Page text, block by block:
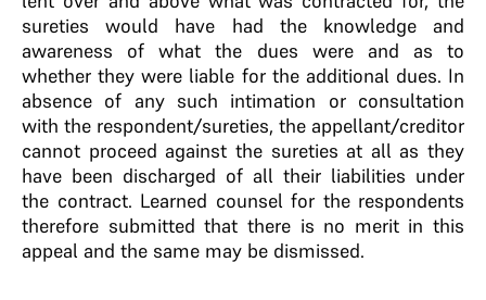
sureties would have had the knowledge and
awareness of what the dues were and as to
whether they were liable for the additional dues. In
absence of any such intimation or consultation
with the respondent/sureties, the appellant/creditor
cannot proceed against the sureties at all as they
have been discharged of all their liabilities under
the contract. Learned counsel for the respondents
therefore submitted that there is no merit in this
appeal and the same may be dismissed.